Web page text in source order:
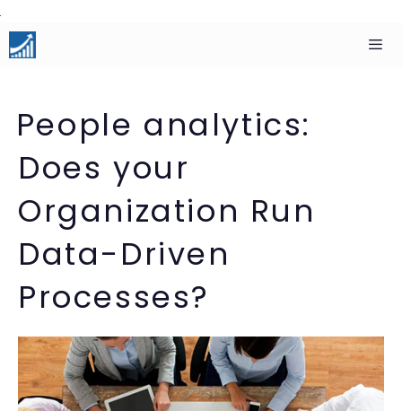
Skip
to
content
People analytics:
Does your
Organization Run
Data-Driven
Processes?